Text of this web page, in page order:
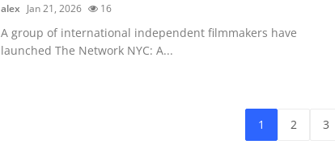
alex Jan 21, 2026 16
A group of international independent filmmakers have
launched The Network NYC: A...
1 2 3